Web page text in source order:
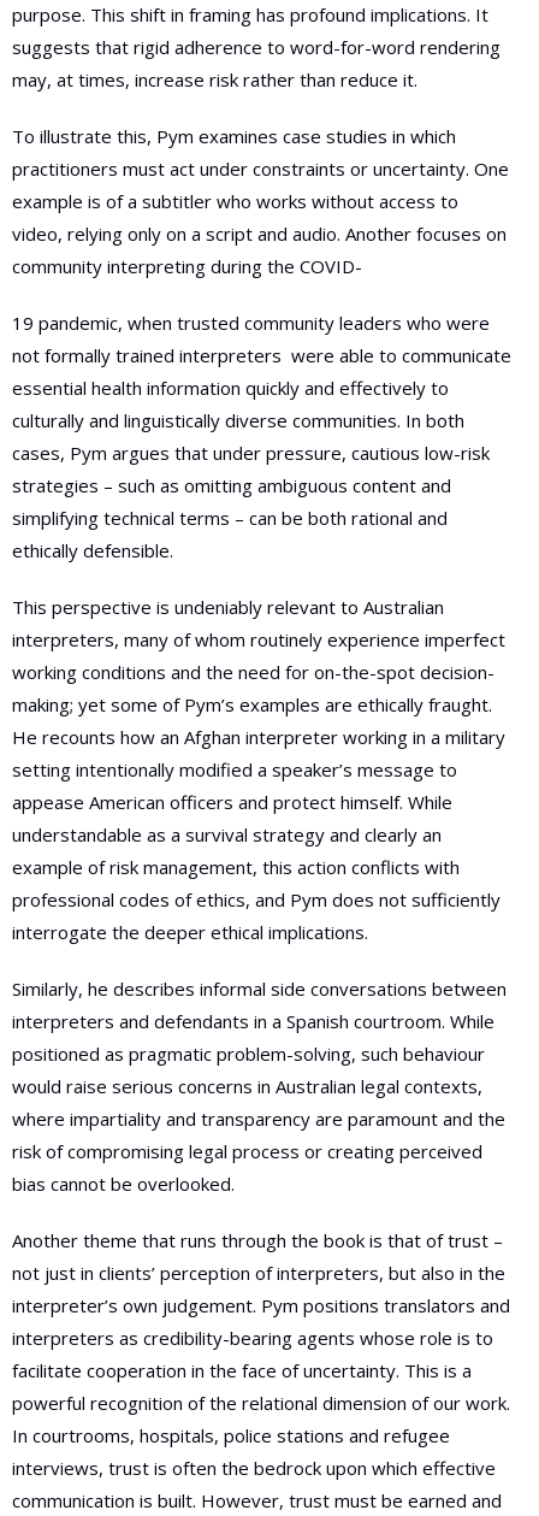
purpose. This shift in framing has profound implications. It
suggests that rigid adherence to word-for-word rendering
may, at times, increase risk rather than reduce it.
To illustrate this, Pym examines case studies in which
practitioners must act under constraints or uncertainty. One
example is of a subtitler who works without access to
video, relying only on a script and audio. Another focuses on
community interpreting during the COVID-
19 pandemic, when trusted community leaders who were
not formally trained interpreters were able to communicate
essential health information quickly and effectively to
culturally and linguistically diverse communities. In both
cases, Pym argues that under pressure, cautious low-risk
strategies – such as omitting ambiguous content and
simplifying technical terms – can be both rational and
ethically defensible.
This perspective is undeniably relevant to Australian
interpreters, many of whom routinely experience imperfect
working conditions and the need for on-the-spot decision-
making; yet some of Pym’s examples are ethically fraught.
He recounts how an Afghan interpreter working in a military
setting intentionally modified a speaker’s message to
appease American officers and protect himself. While
understandable as a survival strategy and clearly an
example of risk management, this action conflicts with
professional codes of ethics, and Pym does not sufficiently
interrogate the deeper ethical implications.
Similarly, he describes informal side conversations between
interpreters and defendants in a Spanish courtroom. While
positioned as pragmatic problem-solving, such behaviour
would raise serious concerns in Australian legal contexts,
where impartiality and transparency are paramount and the
risk of compromising legal process or creating perceived
bias cannot be overlooked.
Another theme that runs through the book is that of trust –
not just in clients’ perception of interpreters, but also in the
interpreter’s own judgement. Pym positions translators and
interpreters as credibility-bearing agents whose role is to
facilitate cooperation in the face of uncertainty. This is a
powerful recognition of the relational dimension of our work.
In courtrooms, hospitals, police stations and refugee
interviews, trust is often the bedrock upon which effective
communication is built. However, trust must be earned and